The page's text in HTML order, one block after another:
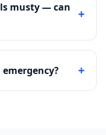
musty — can
+
+